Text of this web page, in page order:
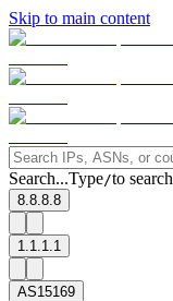
Skip to main content
Search...Type/to search
8.8.8.8
1.1.1.1
AS15169